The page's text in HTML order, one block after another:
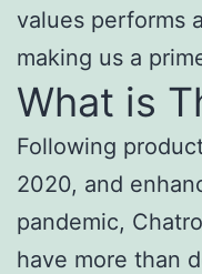
values performs
making us a
What is
Following
2020, and
pandemic,
have more than